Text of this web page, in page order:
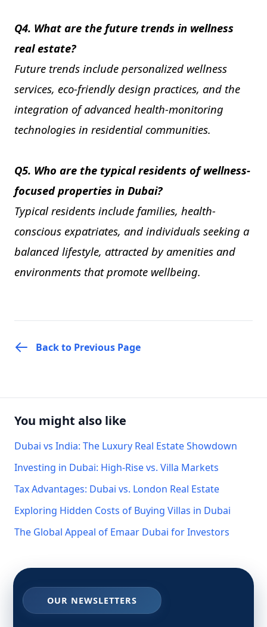
Q4. What are the future trends in wellness
real estate?
Future trends include personalized wellness
services, eco-friendly design practices, and the
integration of advanced health-monitoring
technologies in residential communities.
Q5. Who are the typical residents of wellness-
focused properties in Dubai?
Typical residents include families, health-
conscious expatriates, and individuals seeking a
balanced lifestyle, attracted by amenities and
environments that promote wellbeing.
Back to Previous Page
You might also like
Dubai vs India: The Luxury Real Estate Showdown
Investing in Dubai: High-Rise vs. Villa Markets
Tax Advantages: Dubai vs. London Real Estate
Exploring Hidden Costs of Buying Villas in Dubai
The Global Appeal of Emaar Dubai for Investors
OUR NEWSLETTERS